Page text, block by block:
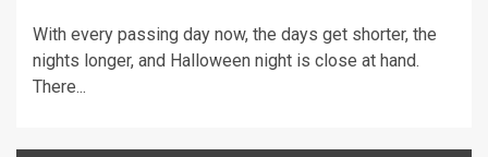
With every passing day now, the days get shorter, the
nights longer, and Halloween night is close at hand.
There...